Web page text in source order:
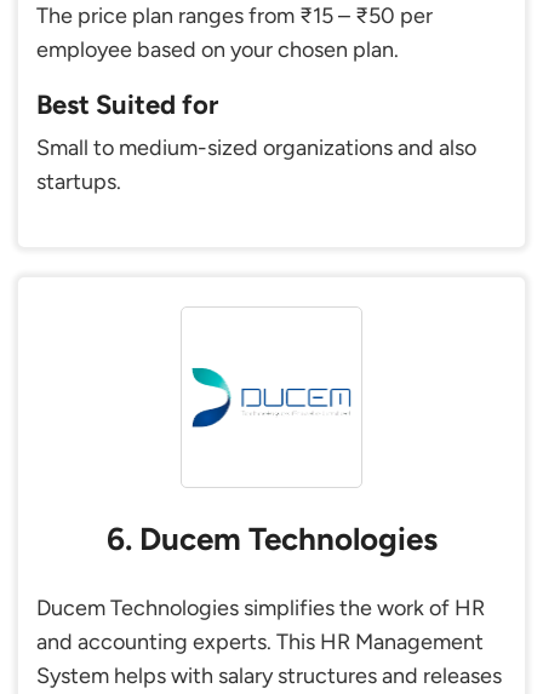
The price plan ranges from ₹15 – ₹50 per
employee based on your chosen plan.
Best Suited for
Small to medium-sized organizations and also
startups.
6. Ducem Technologies
Ducem Technologies simplifies the work of HR
and accounting experts. This HR Management
System helps with salary structures and releases